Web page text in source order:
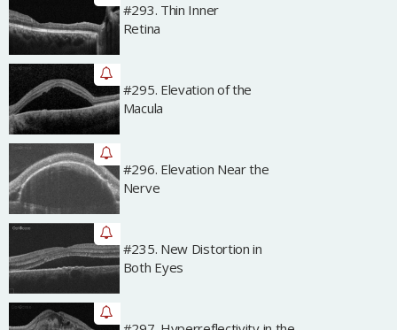
#293. Thin Inner
Retina
Archived
#295. Elevation of the
Macula
Archived
#296. Elevation Near the
Nerve
Archived
#235. New Distortion in
Both Eyes
Archived